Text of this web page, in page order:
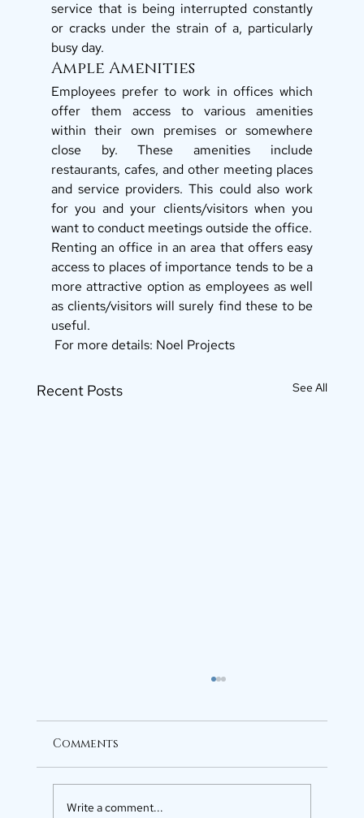
service that is being interrupted constantly
or cracks under the strain of a, particularly
busy day.
Ample Amenities
Employees prefer to work in offices which
offer them access to various amenities
within their own premises or somewhere
close by. These amenities include
restaurants, cafes, and other meeting places
and service providers. This could also work
for you and your clients/visitors when you
Renting an office in an area that offers easy
access to places of importance tends to be a
more attractive option as employees as well
as clients/visitors will surely find these to be
useful.
For more details: Noel Projects
Recent Posts See All
Comments
Write a comment...